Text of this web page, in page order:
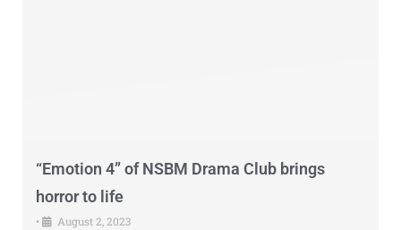
“Emotion 4” of NSBM Drama Club brings
horror to life
• August 2, 2023